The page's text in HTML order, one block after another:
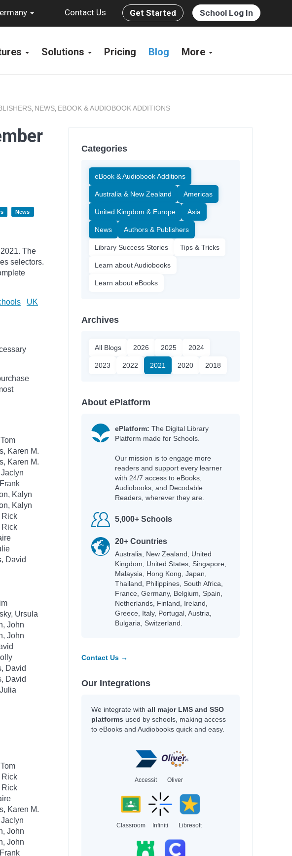
Contact Us Get Started School Log In
Solutions Pricing Blog More
, NEWS, EBOOK & AUDIOBOOK ADDITIONS
News
The
selectors.
UK
Karen M.
Karen M.
Jaclyn
Kalyn
Kalyn
Rick
Rick
David
Ursula
John
John
David
David
Rick
Rick
Karen M.
Jaclyn
John
John
Categories
eBook & Audiobook Additions
Australia & New Zealand Americas
United Kingdom & Europe Asia
News Authors & Publishers
Library Success Stories Tips & Tricks
Learn about Audiobooks
Learn about eBooks
Archives
All Blogs 2026 2025 2024
2023 2022 2021 2020 2018
About ePlatform
ePlatform: The Digital Library
Platform made for Schools.
Our mission is to engage more
readers and support every learner
with 24/7 access to eBooks,
Audiobooks, and Decodable
Readers, wherever they are.
5,000+ Schools
20+ Countries
Australia, New Zealand, United
Kingdom, United States, Singapore,
Malaysia, Hong Kong, Japan,
Thailand, Philippines, South Africa,
France, Germany, Belgium, Spain,
Netherlands, Finland, Ireland,
Greece, Italy, Portugal, Austria,
Bulgaria, Switzerland.
Contact Us →
Our Integrations
We integrate with all major LMS and SSO
platforms used by schools, making access
to eBooks and Audiobooks quick and easy.
Accessit Oliver
Classroom Infiniti Libresoft